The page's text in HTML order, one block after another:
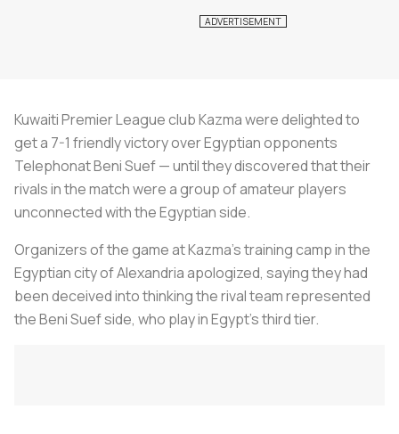
Kuwaiti Premier League club Kazma were delighted to
get a 7-1 friendly victory over Egyptian opponents
Telephonat Beni Suef — until they discovered that their
rivals in the match were a group of amateur players
unconnected with the Egyptian side.
Organizers of the game at Kazma's training camp in the
Egyptian city of Alexandria apologized, saying they had
been deceived into thinking the rival team represented
the Beni Suef side, who play in Egypt's third tier.